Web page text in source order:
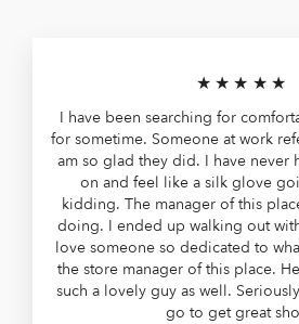
★★★★★
I have been searching for
for sometime. Someone at work
am so glad they did. I have never
on and feel like a silk glove
kidding. The manager of this
doing. I ended up walking out
love someone so dedicated to
the store manager of this place.
such a lovely guy as well.
go to get great